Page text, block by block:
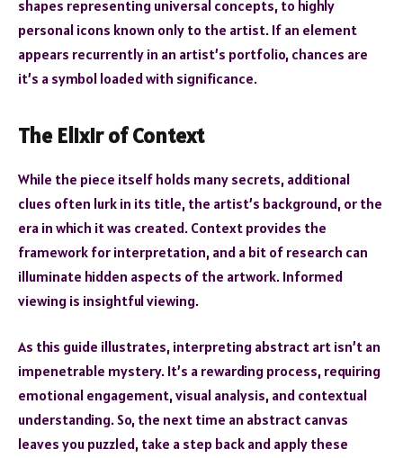
shapes representing universal concepts, to highly
personal icons known only to the artist. If an element
appears recurrently in an artist’s portfolio, chances are
it’s a symbol loaded with significance.
The Elixir of Context
While the piece itself holds many secrets, additional
clues often lurk in its title, the artist’s background, or the
era in which it was created. Context provides the
framework for interpretation, and a bit of research can
illuminate hidden aspects of the artwork. Informed
viewing is insightful viewing.
As this guide illustrates, interpreting abstract art isn’t an
impenetrable mystery. It’s a rewarding process, requiring
emotional engagement, visual analysis, and contextual
understanding. So, the next time an abstract canvas
leaves you puzzled, take a step back and apply these